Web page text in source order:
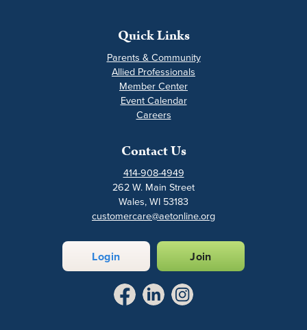
Quick Links
Parents & Community
Allied Professionals
Member Center
Event Calendar
Careers
Contact Us
414-908-4949
262 W. Main Street
Wales, WI 53183
customercare@aetonline.org
Login Join